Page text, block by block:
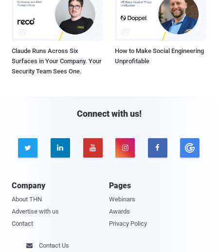
Claude Runs Across Six
Surfaces in Your Company. Your
Security Team Sees One.
How to Make Social Engineering
Unprofitable
Connect with us!
    
Company
About THN
Advertise with us
Contact
Pages
Webinars
Awards
Privacy Policy
 Contact Us